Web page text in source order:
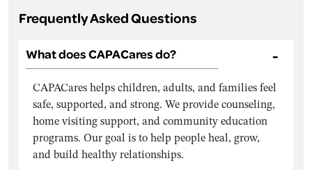
Frequently Asked Questions
What does CAPACares do?
CAPACares helps children, adults, and families feel
safe, supported, and strong. We provide counseling,
home visiting support, and community education
programs. Our goal is to help people heal, grow,
and build healthy relationships.